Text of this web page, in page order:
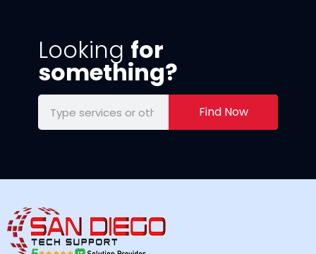
Looking for
something?
Find Now